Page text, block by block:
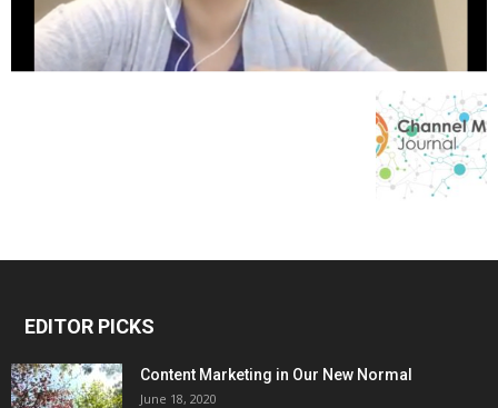
EDITOR PICKS
Content Marketing in Our New Normal
June 18, 2020